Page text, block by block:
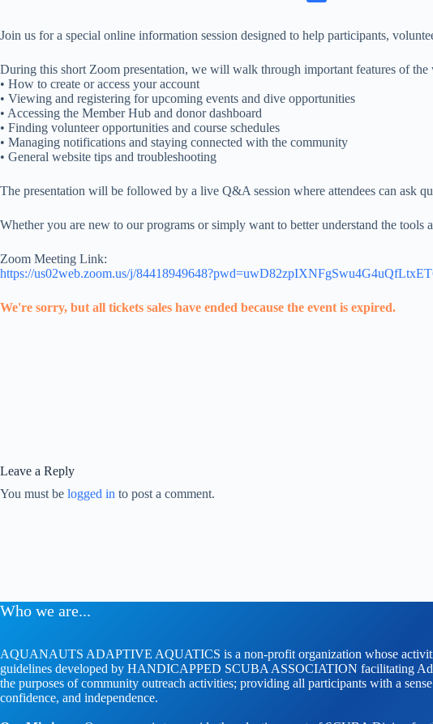
Join us for a special online information session designed to help participants,
During this short Zoom presentation, we will walk through important features of the
• How to create or access your account
• Viewing and registering for upcoming events and dive opportunities
• Accessing the Member Hub and donor dashboard
• Finding volunteer opportunities and course schedules
• Managing notifications and staying connected with the community
• General website tips and troubleshooting
The presentation will be followed by a live Q&A session where attendees can ask
Whether you are new to our programs or simply want to better understand the tools
Zoom Meeting Link:
https://us02web.zoom.us/j/
We're sorry, but all tickets sales have ended because the event is expired.
Leave a Reply
You must be logged in to post a comment.
Who we are...
AQUANAUTS ADAPTIVE AQUATICS is a non-profit organization whose
guidelines developed by HANDICAPPED SCUBA ASSOCIATION facilitating
the purposes of community outreach activities; providing all participants with a
confidence, and independence.